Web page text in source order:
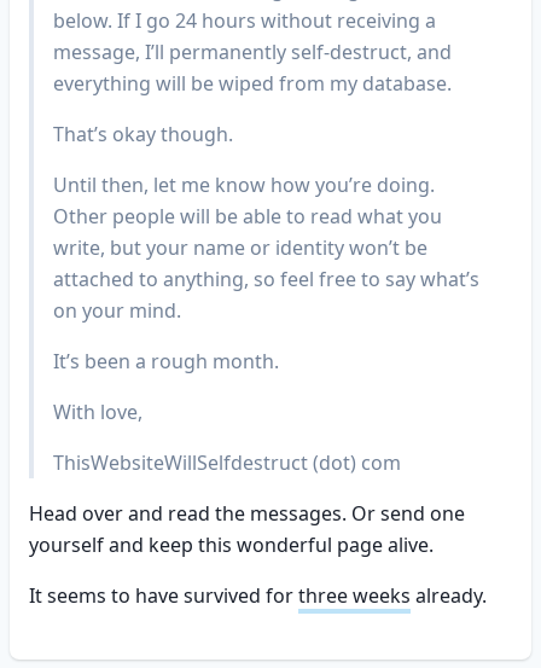
below. If I go 24 hours without receiving a
message, I’ll permanently self-destruct, and
everything will be wiped from my database.
That’s okay though.
Until then, let me know how you’re doing.
Other people will be able to read what you
write, but your name or identity won’t be
attached to anything, so feel free to say what’s
on your mind.
It’s been a rough month.
With love,
ThisWebsiteWillSelfdestruct (dot) com
Head over and read the messages. Or send one
yourself and keep this wonderful page alive.
It seems to have survived forthree weeks already.